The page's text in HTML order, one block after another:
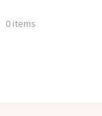
0 items